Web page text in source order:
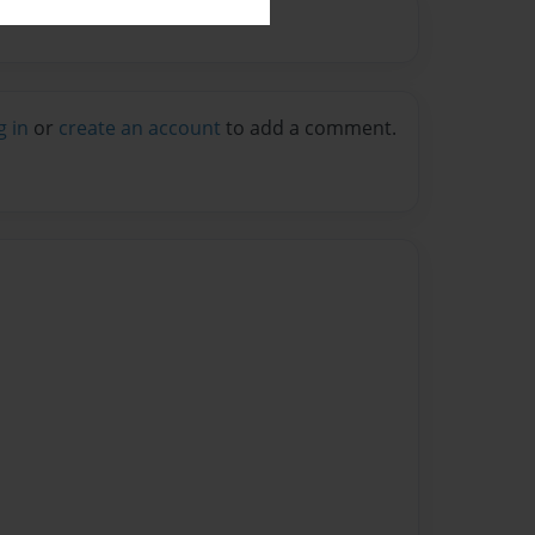
in or create an account to add a comment.